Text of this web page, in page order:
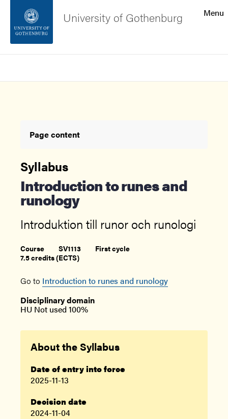
Footer
Menu
University of Gothenburg
Page content
Syllabus
Introduction to runes and
runology
Introduktion till runor och runologi
Course SV1113
First cycle
7.5 credits (ECTS)
Go to Introduction to runes and runology
Disciplinary domain
HU Not used 100%
About the Syllabus
Date of entry into force
2025-11-13
Decision date
2024-11-04